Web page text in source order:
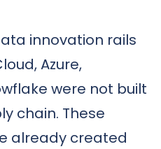
innovation rails
Azure,
were not built
chain. These
already created